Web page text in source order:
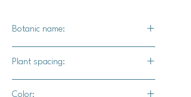
Botanic name:
Plant spacing:
Color: